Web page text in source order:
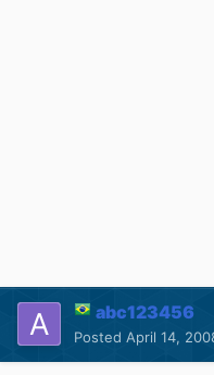
abc123456
Posted April 14,